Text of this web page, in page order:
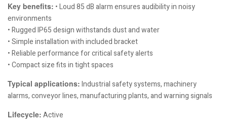
Key benefits: • Loud 85 dB alarm ensures audibility in noisy
environments
• Rugged IP65 design withstands dust and water
• Simple installation with included bracket
• Reliable performance for critical safety alerts
• Compact size fits in tight spaces
Typical applications: Industrial safety systems, machinery
alarms, conveyor lines, manufacturing plants, and warning signals
Lifecycle: Active